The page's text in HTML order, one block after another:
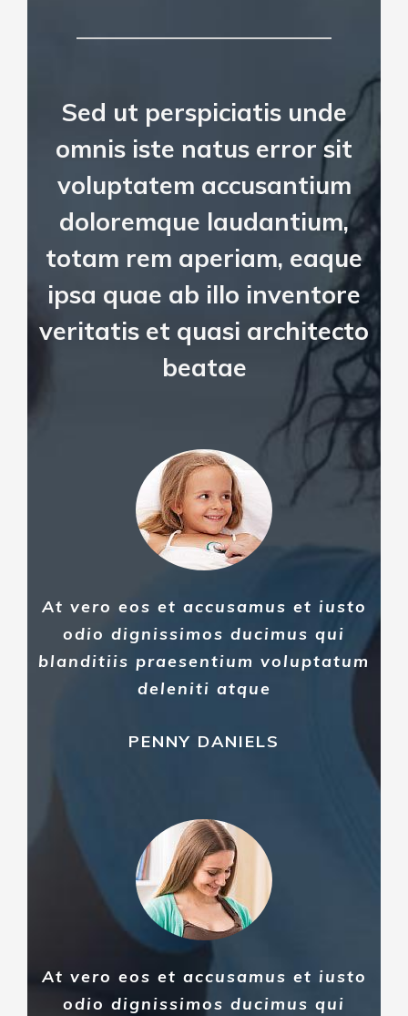
Sed ut perspiciatis unde
omnis iste natus error sit
voluptatem accusantium
doloremque laudantium,
totam rem aperiam, eaque
ipsa quae ab illo inventore
veritatis et quasi architecto
beatae
At vero eos et accusamus et iusto
odio dignissimos ducimus qui
blanditiis praesentium voluptatum
deleniti atque
PENNY DANIELS
At vero eos et accusamus et iusto
odio dignissimos ducimus qui